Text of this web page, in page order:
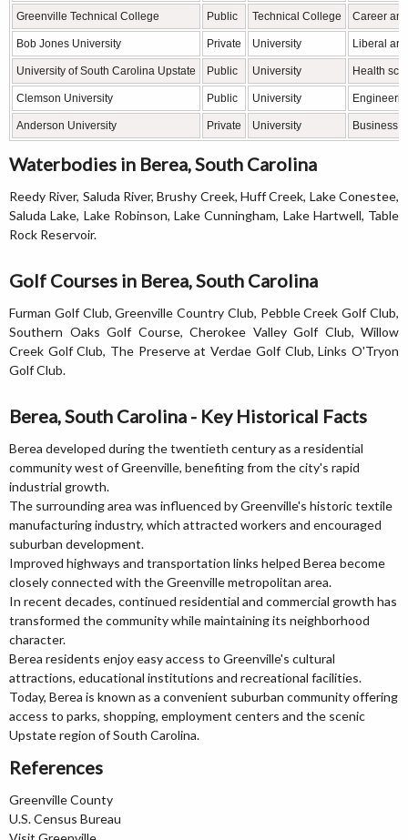
Greenville Technical College Public Technical College Career
Bob Jones University Private University Liberal
University of South Carolina Upstate Public University Health
Clemson University Public University
Anderson University Private University Business,
Waterbodies in Berea, South Carolina
Reedy River, Saluda River, Brushy Creek, Huff Creek, Lake Conestee,
Saluda Lake, Lake Robinson, Lake Cunningham, Lake Hartwell, Table
Rock Reservoir.
Golf Courses in Berea, South Carolina
Furman Golf Club, Greenville Country Club, Pebble Creek Golf Club,
Southern Oaks Golf Course, Cherokee Valley Golf Club, Willow
Creek Golf Club, The Preserve at Verdae Golf Club, Links O'Tryon
Golf Club.
Berea, South Carolina - Key Historical Facts
Berea developed during the twentieth century as a residential
community west of Greenville, benefiting from the city's rapid
industrial growth.
The surrounding area was influenced by Greenville's historic textile
manufacturing industry, which attracted workers and encouraged
suburban development.
Improved highways and transportation links helped Berea become
closely connected with the Greenville metropolitan area.
In recent decades, continued residential and commercial growth has
transformed the community while maintaining its neighborhood
character.
Berea residents enjoy easy access to Greenville's cultural
attractions, educational institutions and recreational facilities.
Today, Berea is known as a convenient suburban community offering
access to parks, shopping, employment centers and the scenic
Upstate region of South Carolina.
References
Greenville County
U.S. Census Bureau